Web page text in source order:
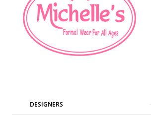
DESIGNERS